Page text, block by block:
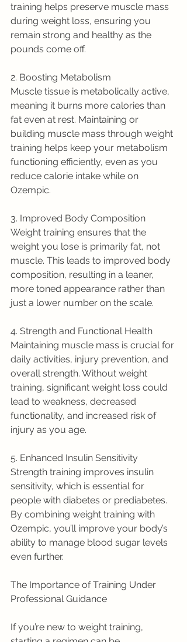
training helps preserve muscle mass
during weight loss, ensuring you
remain strong and healthy as the
pounds come off.
2. Boosting Metabolism
Muscle tissue is metabolically active,
meaning it burns more calories than
fat even at rest. Maintaining or
building muscle mass through weight
training helps keep your metabolism
functioning efficiently, even as you
reduce calorie intake while on
Ozempic.
3. Improved Body Composition
Weight training ensures that the
weight you lose is primarily fat, not
muscle. This leads to improved body
composition, resulting in a leaner,
more toned appearance rather than
just a lower number on the scale.
4. Strength and Functional Health
Maintaining muscle mass is crucial for
daily activities, injury prevention, and
overall strength. Without weight
training, significant weight loss could
lead to weakness, decreased
functionality, and increased risk of
injury as you age.
5. Enhanced Insulin Sensitivity
Strength training improves insulin
sensitivity, which is essential for
people with diabetes or prediabetes.
By combining weight training with
Ozempic, you’ll improve your body’s
ability to manage blood sugar levels
even further.
The Importance of Training Under
Professional Guidance
If you’re new to weight training,